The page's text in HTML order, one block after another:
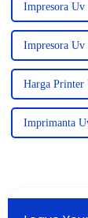
Impresora Uv
Impresora Uv
Harga
Imprimanta